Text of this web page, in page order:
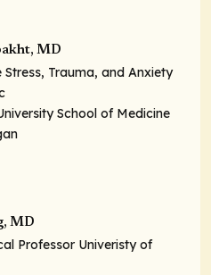
MD
Trauma, and Anxiety
School of Medicine
MD
Professor Univeristy of